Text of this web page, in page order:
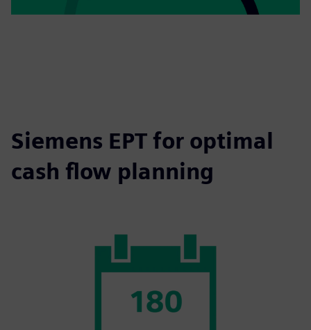
Siemens EPT for optimal
cash flow planning